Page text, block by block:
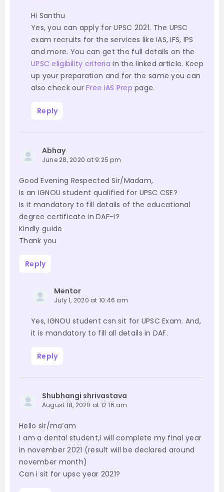
Hi Santhu
Yes, you can apply for UPSC 2021. The UPSC
exam recruits for the services like IAS, IFS, IPS
and more. You can get the full details on the
UPSC eligibility criteria in the linked article. Keep
up your preparation and for the same you can
also check ourFree IAS Prep page.
Reply
Abhay
June 28, 2020 at 9:25 pm
Good Evening Respected Sir/Madam,
Is an IGNOU student qualified for UPSC CSE?
Is it mandatory to fill details of the educational
degree certificate in DAF-I?
Kindly guide
Thank you
Reply
Mentor
July 1, 2020 at 10:46 am
Yes, IGNOU student csn sit for UPSC Exam. And,
it is mandatory to fill all details in DAF.
Reply
Shubhangi shrivastava
August 18, 2020 at 12:16 am
Hello sir/ma’am
I am a dental student,i will complete my final year
in november 2021 (result will be declared around
november month)
Can i sit for upsc year 2021?